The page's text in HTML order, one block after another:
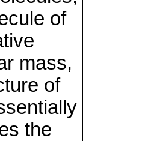
of
mass,
of
the